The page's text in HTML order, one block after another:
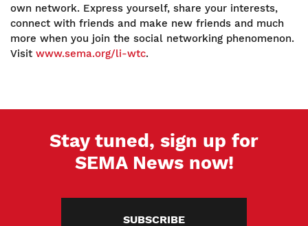
own network. Express yourself, share your interests,
connect with friends and make new friends and much
more when you join the social networking phenomenon.
Visit www.sema.org/li-wtc.
Stay tuned, sign up for
SEMA News now!
SUBSCRIBE